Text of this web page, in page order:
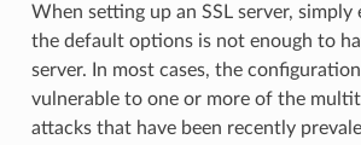
When setting up an SSL server, simply
the default options is not enough to
server. In most cases, the
vulnerable to one or more of the
attacks that have been recently